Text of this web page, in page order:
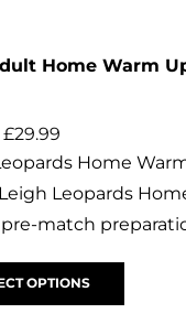
Home Warm
£29.99
Home
Leopards
match
OPTIONS